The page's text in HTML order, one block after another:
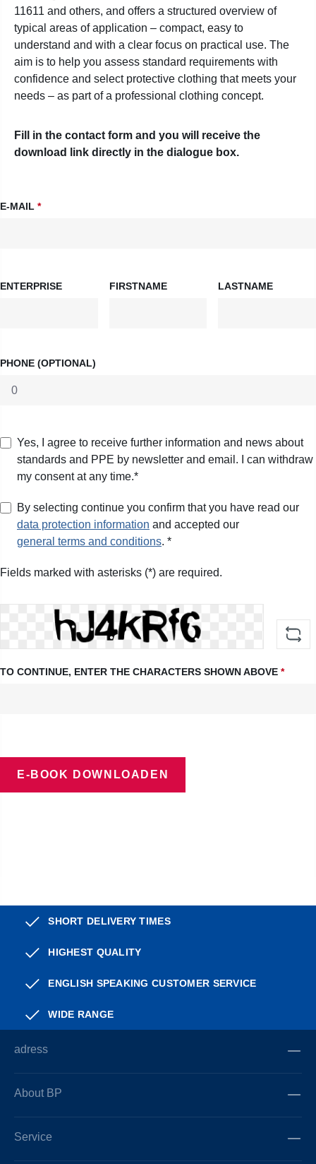
11611 and others, and offers a structured overview of
typical areas of application – compact, easy to
understand and with a clear focus on practical use. The
aim is to help you assess standard requirements with
confidence and select protective clothing that meets your
needs – as part of a professional clothing concept.
Fill in the contact form and you will receive the
download link directly in the dialogue box.
E-MAIL *
ENTERPRISE FIRSTNAME LASTNAME
PHONE (OPTIONAL)
Yes, I agree to receive further information and news about
standards and PPE by newsletter and email. I can withdraw
my consent at any time.*
By selecting continue you confirm that you have read our
data protection information and accepted our
general terms and conditions. *
Fields marked with asterisks (*) are required.
TO CONTINUE, ENTER THE CHARACTERS SHOWN ABOVE *
E-BOOK DOWNLOADEN
SHORT DELIVERY TIMES
HIGHEST QUALITY
ENGLISH SPEAKING CUSTOMER SERVICE
WIDE RANGE
adress
About BP
Service